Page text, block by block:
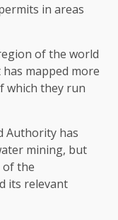
in areas
of the world
mapped more
which they run
Authority has
mining, but
of the
its relevant